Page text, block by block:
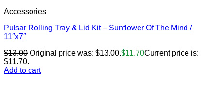
Accessories
Pulsar Rolling Tray & Lid Kit – Sunflower Of The Mind /
11″x7″
$13.00 Original price was: $13.00.$11.70Current price is:
$11.70.
Add to cart